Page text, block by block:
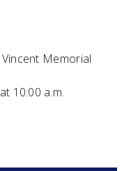
Memorial
10:00 a.m.